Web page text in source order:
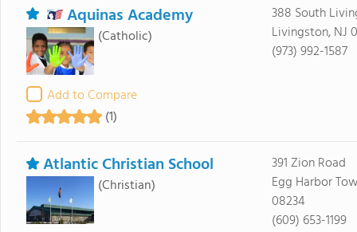
Aquinas Academy
(Catholic)
Add to Compare
(1)
388 South
Livingston, NJ
(973) 992-1587
Atlantic Christian School
(Christian)
391 Zion Road
Egg Harbor
08234
(609) 653-1199